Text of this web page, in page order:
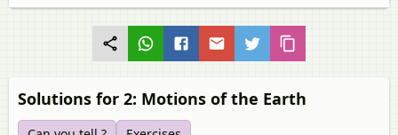
Solutions for 2: Motions of the Earth